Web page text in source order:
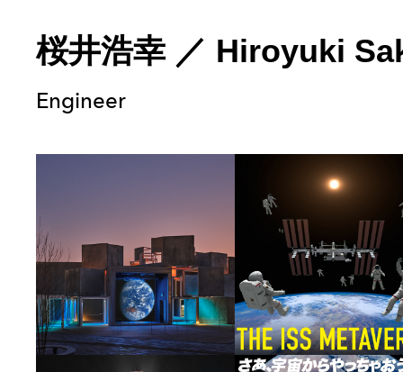
桜井浩幸 ／ Hiroyuki
Engineer